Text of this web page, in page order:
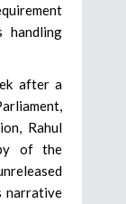
handling
after a
Rahul
of the
narrative